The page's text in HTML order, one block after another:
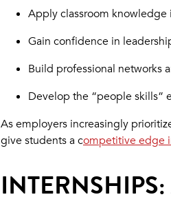
Apply classroom
Gain confidence in
Build professional networks
Develop the “people skills”
As employers increasingly
give students a competitive edge